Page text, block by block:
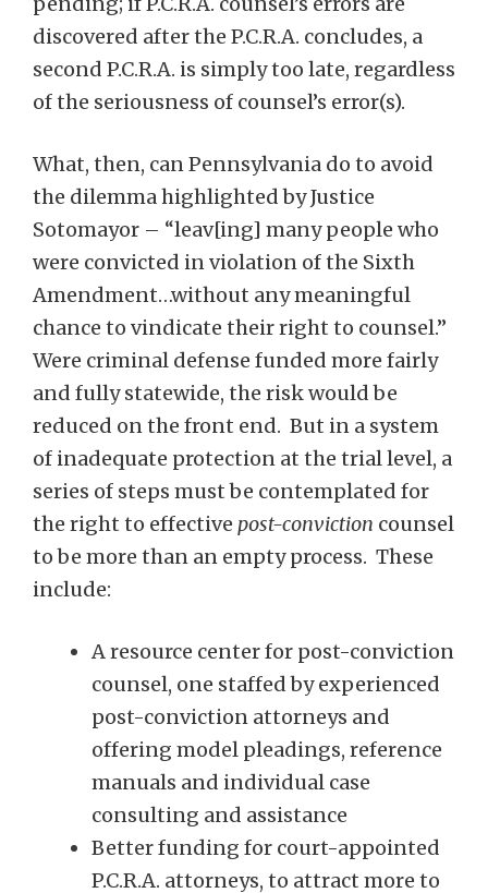
discovered after the P.C.R.A. concludes, a
second P.C.R.A. is simply too late, regardless
of the seriousness of counsel’s error(s).
What, then, can Pennsylvania do to avoid
the dilemma highlighted by Justice
Sotomayor – “leav[ing] many people who
were convicted in violation of the Sixth
Amendment…without any meaningful
chance to vindicate their right to counsel.”
Were criminal defense funded more fairly
and fully statewide, the risk would be
reduced on the front end. But in a system
of inadequate protection at the trial level, a
series of steps must be contemplated for
the right to effective post-conviction counsel
to be more than an empty process. These
include:
A resource center for post-conviction
counsel, one staffed by experienced
post-conviction attorneys and
offering model pleadings, reference
manuals and individual case
consulting and assistance
Better funding for court-appointed
P.C.R.A. attorneys, to attract more to